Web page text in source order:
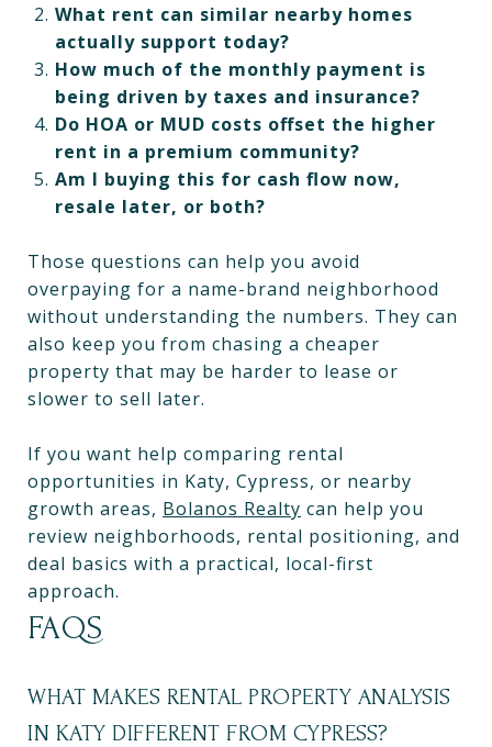
What rent can similar nearby homes
actually support today?
How much of the monthly payment is
being driven by taxes and insurance?
Do HOA or MUD costs offset the higher
rent in a premium community?
Am I buying this for cash flow now,
resale later, or both?
Those questions can help you avoid
overpaying for a name-brand neighborhood
without understanding the numbers. They can
also keep you from chasing a cheaper
property that may be harder to lease or
slower to sell later.
If you want help comparing rental
opportunities in Katy, Cypress, or nearby
growth areas, Bolanos Realty can help you
review neighborhoods, rental positioning, and
deal basics with a practical, local-first
approach.
FAQS
WHAT MAKES RENTAL PROPERTY ANALYSIS
IN KATY DIFFERENT FROM CYPRESS?